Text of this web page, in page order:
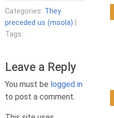
Categories: They
preceded us (msola)
Tags:
Leave a Reply
You must be logged in
to post a comment.